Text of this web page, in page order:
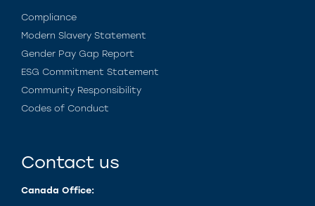
Compliance
Modern Slavery Statement
Gender Pay Gap Report
ESG Commitment Statement
Community Responsibility
Codes of Conduct
Contact us
Canada Office: